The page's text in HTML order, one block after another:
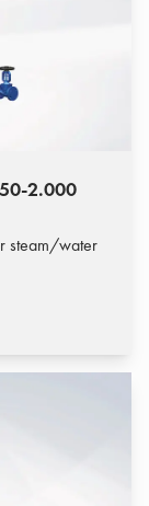
2.000
steam/water